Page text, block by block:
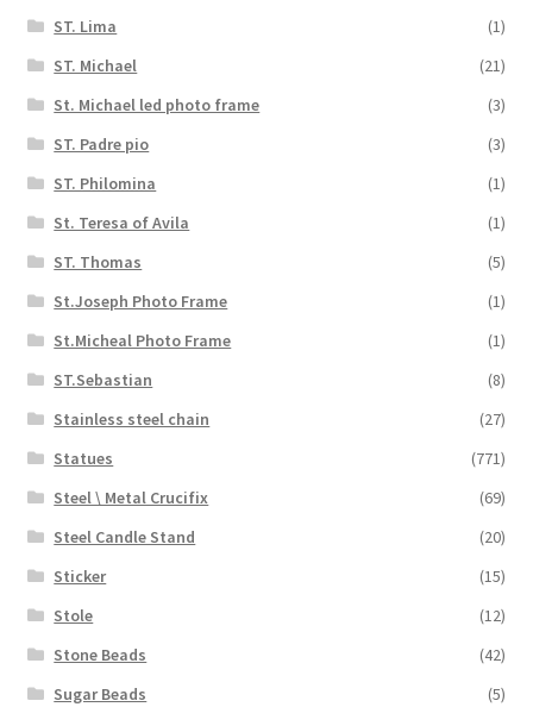
ST. Lima
(1)
ST. Michael
(21)
St. Michael led photo frame
(3)
ST. Padre pio
(3)
ST. Philomina
(1)
St. Teresa of Avila
(1)
ST. Thomas
(5)
St.Joseph Photo Frame
(1)
St.Micheal Photo Frame
(1)
ST.Sebastian
(8)
Stainless steel chain
(27)
Statues
(771)
Steel \ Metal Crucifix
(69)
Steel Candle Stand
(20)
Sticker
(15)
Stole
(12)
Stone Beads
(42)
Sugar Beads
(5)